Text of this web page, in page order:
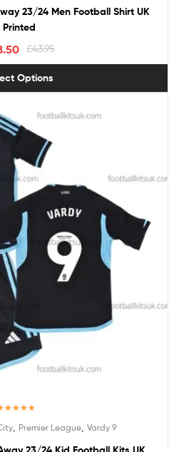
23/24 Men Football Shirt UK
Printed
£43.95
Options
out of 5
Premier League Vardy 9